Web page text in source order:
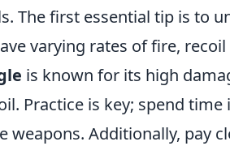
The first essential tip is to
varying rates of fire,
is known for its high
Practice is key; spend
weapons. Additionally, pay